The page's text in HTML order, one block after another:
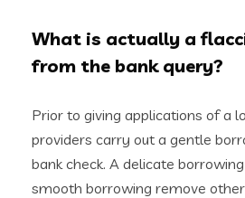
What is actually a
from the bank query?
Prior to giving applications of a
providers carry out a gentle
bank check. A delicate
smooth borrowing remove